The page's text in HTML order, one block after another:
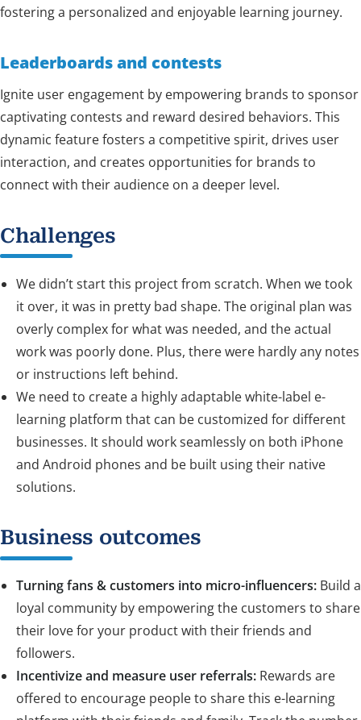
fostering a personalized and enjoyable learning journey.
Leaderboards and contests
Ignite user engagement by empowering brands to sponsor
captivating contests and reward desired behaviors. This
dynamic feature fosters a competitive spirit, drives user
interaction, and creates opportunities for brands to
connect with their audience on a deeper level.
Challenges
We didn’t start this project from scratch. When we took
it over, it was in pretty bad shape. The original plan was
overly complex for what was needed, and the actual
work was poorly done. Plus, there were hardly any notes
or instructions left behind.
We need to create a highly adaptable white-label e-
learning platform that can be customized for different
businesses. It should work seamlessly on both iPhone
and Android phones and be built using their native
solutions.
Business outcomes
Turning fans & customers into micro-influencers: Build a
loyal community by empowering the customers to share
their love for your product with their friends and
followers.
Incentivize and measure user referrals: Rewards are
offered to encourage people to share this e-learning